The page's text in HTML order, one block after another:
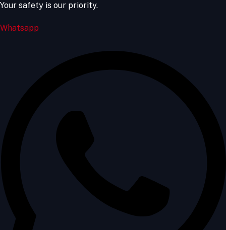
Your safety is our priority.
Whatsapp